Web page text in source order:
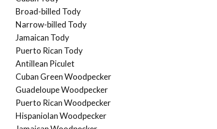
Broad-billed Tody
Narrow-billed Tody
Jamaican Tody
Puerto Rican Tody
Antillean Piculet
Cuban Green Woodpecker
Guadeloupe Woodpecker
Puerto Rican Woodpecker
Hispaniolan Woodpecker